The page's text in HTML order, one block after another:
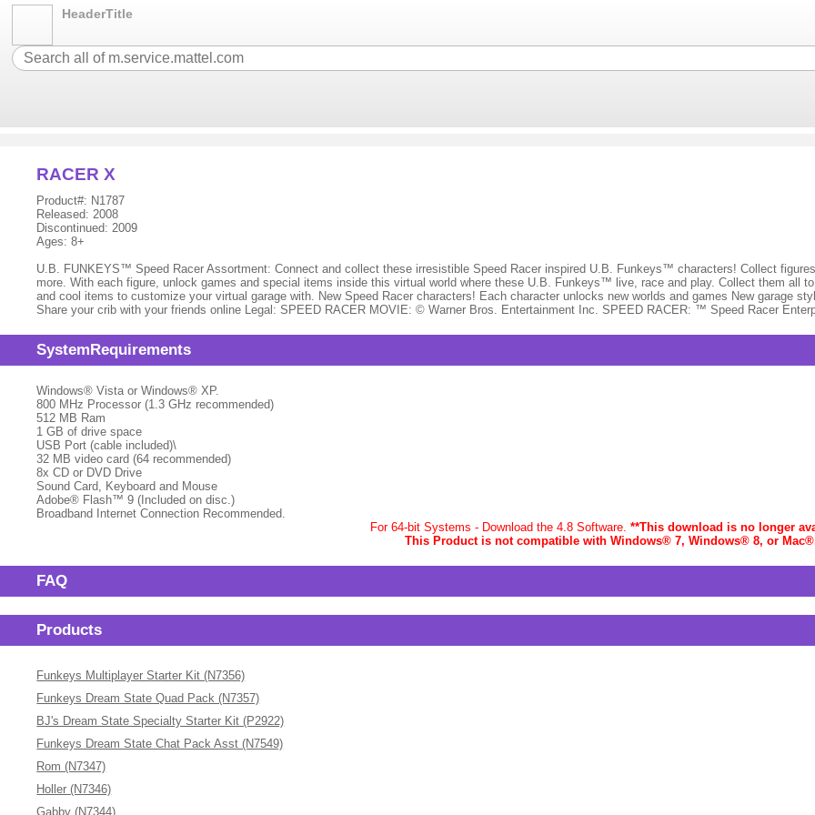
HeaderTitle
RACER X
Product#: N1787
Released: 2008
Discontinued: 2009
Ages: 8+
U.B. FUNKEYS™ Speed Racer Assortment: Connect and collect these irresistible Speed Racer inspired U.B. Funkeys™ characters! Collect
more. With each figure, unlock games and special items inside this virtual world where these U.B. Funkeys™ live, race and play. Collect them all
and cool items to customize your virtual garage with. New Speed Racer characters! Each character unlocks new worlds and games New garage
Share your crib with your friends online Legal: SPEED RACER MOVIE: © Warner Bros. Entertainment Inc. SPEED RACER: ™ Speed Racer
SystemRequirements
Windows® Vista or Windows® XP.
800 MHz Processor (1.3 GHz recommended)
512 MB Ram
1 GB of drive space
USB Port (cable included)\
32 MB video card (64 recommended)
8x CD or DVD Drive
Sound Card, Keyboard and Mouse
Adobe® Flash™ 9 (Included on disc.)
Broadband Internet Connection Recommended.
For 64-bit Systems - Download the 4.8 Software. **This download is no longer
This Product is not compatible with Windows® 7, Windows® 8, or Mac
FAQ
Products
Funkeys Multiplayer Starter Kit (N7356)
Funkeys Dream State Quad Pack (N7357)
BJ's Dream State Specialty Starter Kit (P2922)
Funkeys Dream State Chat Pack Asst (N7549)
Rom (N7347)
Holler (N7346)
Gabby (N7344)